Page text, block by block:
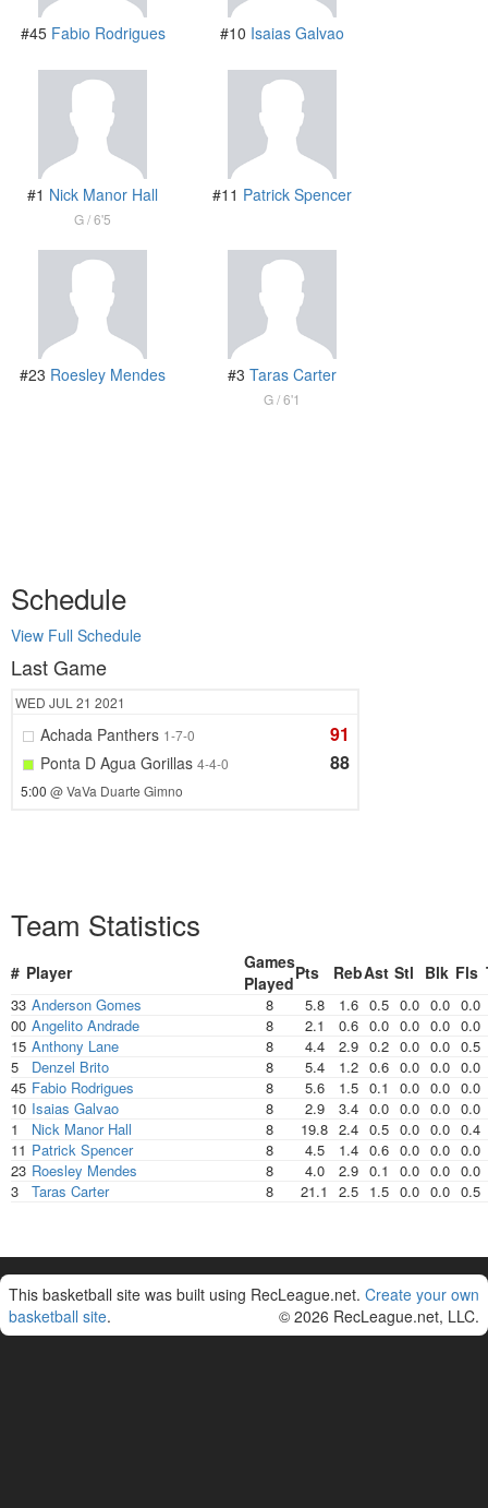
#45 Fabio Rodrigues #10 Isaias Galvao
#1 Nick Manor Hall
G 6'5
#11 Patrick Spencer
#23 Roesley Mendes #3 Taras Carter
G 6'1
Schedule
View Full Schedule
Last Game
WED JUL 21 2021
Achada Panthers 1-7-0 91
Ponta D Agua Gorillas 4-4-0 88
5:00 @ VaVa Duarte Gimno
Team Statistics
# Player
Games
PlayedPts RebAst Stl Blk Fls
33 Anderson Gomes 8 5.8 1.6 0.5 0.0 0.0 0.0
00 Angelito Andrade 8 2.1 0.6 0.0 0.0 0.0 0.0
15 Anthony Lane 8 4.4 2.9 0.2 0.0 0.0 0.5
5
Denzel Brito 8 5.4 1.2 0.6 0.0 0.0 0.0
45 Fabio Rodrigues 8 5.6 1.5 0.1 0.0 0.0 0.0
10 Isaias Galvao 8 2.9 3.4 0.0 0.0 0.0 0.0
1
Nick Manor Hall 8 19.8 2.4 0.5 0.0 0.0 0.4
11 Patrick Spencer 8 4.5 1.4 0.6 0.0 0.0 0.0
23 Roesley Mendes 8 4.0 2.9 0.1 0.0 0.0 0.0
3
Taras Carter 8 21.1 2.5 1.5 0.0 0.0 0.5
This basketball site was built using RecLeague.net. Create your own
basketball site. © 2026 RecLeague.net, LLC.